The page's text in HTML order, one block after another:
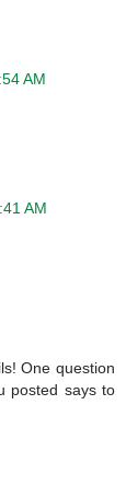
AM
AM
One question
posted says to